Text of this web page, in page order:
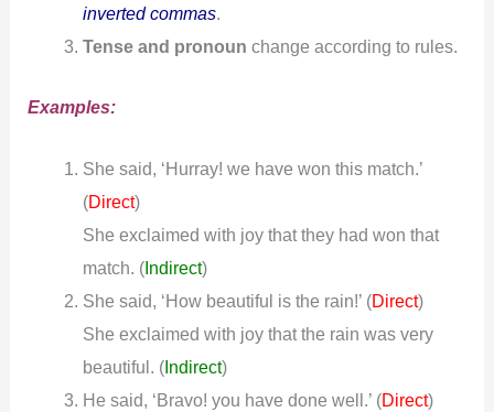
inverted commas.
Tense and pronoun change according to rules.
Examples:
She said, ‘Hurray! we have won this match.’
(Direct)
She exclaimed with joy that they had won that
match. (Indirect)
She said, ‘How beautiful is the rain!’ (Direct)
She exclaimed with joy that the rain was very
beautiful. (Indirect)
He said, ‘Bravo! you have done well.’ (Direct)